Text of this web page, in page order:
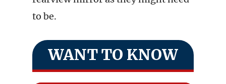
to be.
WANT TO KNOW